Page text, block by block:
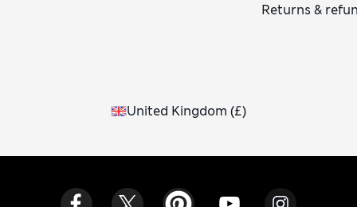
Returns &
United Kingdom (£)